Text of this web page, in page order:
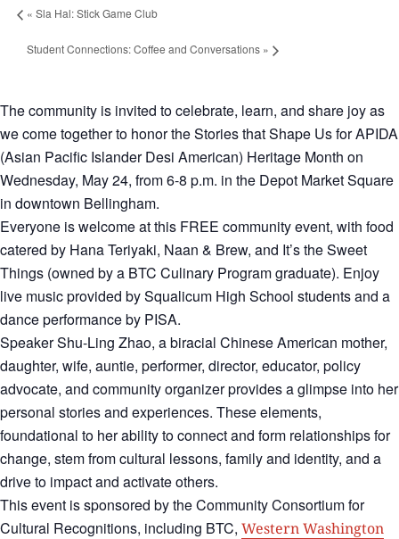
« Sla Hal: Stick Game Club
Student Connections: Coffee and Conversations »
The community is invited to celebrate, learn, and share joy as
we come together to honor the Stories that Shape Us for APIDA
(Asian Pacific Islander Desi American) Heritage Month on
Wednesday, May 24, from 6-8 p.m. in the Depot Market Square
in downtown Bellingham.
Everyone is welcome at this FREE community event, with food
catered by Hana Teriyaki, Naan & Brew, and It’s the Sweet
Things (owned by a BTC Culinary Program graduate). Enjoy
live music provided by Squalicum High School students and a
dance performance by PISA.
Speaker Shu-Ling Zhao, a biracial Chinese American mother,
daughter, wife, auntie, performer, director, educator, policy
advocate, and community organizer provides a glimpse into her
personal stories and experiences. These elements,
foundational to her ability to connect and form relationships for
change, stem from cultural lessons, family and identity, and a
drive to impact and activate others.
This event is sponsored by the Community Consortium for
Cultural Recognitions, including BTC, Western Washington